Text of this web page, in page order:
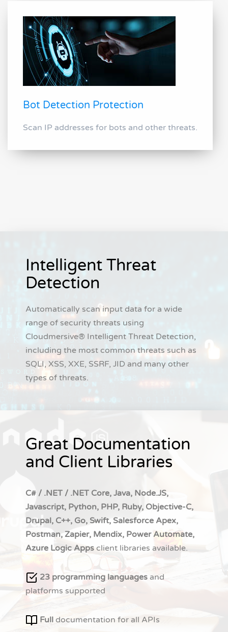
Bot Detection Protection
Scan IP addresses for bots and other threats.
Intelligent Threat
Detection
Automatically scan input data for a wide
range of security threats using
Cloudmersive® Intelligent Threat Detection,
including the most common threats such as
SQLI, XSS, XXE, SSRF, JID and many other
types of threats.
Great Documentation
and Client Libraries
C# / .NET / .NET Core, Java, Node.JS,
Javascript, Python, PHP, Ruby, Objective-C,
Drupal, C++, Go, Swift, Salesforce Apex,
Postman, Zapier, Mendix, Power Automate,
Azure Logic Apps client libraries available.
23 programming languages and
platforms supported
Full documentation for all APIs